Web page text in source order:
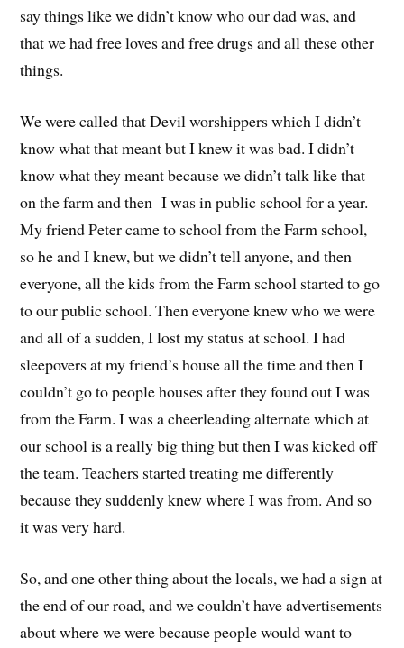
say things like we didn’t know who our dadwas,and
thatwe had free loves and free drugs and all these other
things.
We were called that Devil worshippers which I didn’t
know what thatmeantbut I knewitwasbad. I didn’t
know what they meant because we didn’t talk like that
on the farm andthen Iwas in public school for a year.
My friend Peter cameto school from the Farm school,
so he and I knew, but we didn’t tell anyone, and then
everyone, all the kids from theFarm school started to go
to ourpublic school.Then everyone knew who we were
andall of a sudden, I lost my status at school.I had
sleepoversat myfriend’shouse all the time andthenI
couldn’t go to people houses after they found out I was
from the Farm. I was a cheerleading alternate which at
our school is a really big thingbut thenI was kicked off
the team. Teachers started treating me differently
because they suddenly knew where I was from. And so
it was very hard.
So, and one other thing about the locals, we had a sign at
the end of our road, and we couldn’t have advertisements
about where we were because people would want to